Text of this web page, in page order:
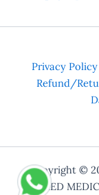
Privacy Policy
Refund/
Copyright ©
UPMED